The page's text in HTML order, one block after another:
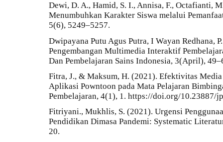
Dewi, D. A., Hamid, S. I., Annisa, F., Octafianti,
Menumbuhkan Karakter Siswa melalui
5(6), 5249–5257.
Dwipayana Putu Agus Putra, I Wayan Redhana,
Pengembangan Multimedia Interaktif
Dan Pembelajaran Sains Indonesia, 3(April),
Fitra, J., & Maksum, H. (2021). Efektivitas
Aplikasi Powntoon pada Mata Pelajaran
Pembelajaran, 4(1), 1. https://doi.org/10.23887/
Fitriyani., Mukhlis, S. (2021). Urgensi
Pendidikan Dimasa Pandemi: Systematic
20.